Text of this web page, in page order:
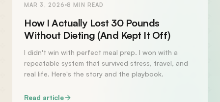
PERSONAL GROWTH
MAR 3, 2026 8 MIN READ
How I Actually Lost 30 Pounds
Without Dieting (And Kept It Off)
I didn't win with perfect meal prep. I won with a
repeatable system that survived stress, travel, and
real life. Here's the story and the playbook.
Read article